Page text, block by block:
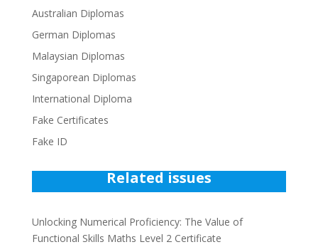
Australian Diplomas
German Diplomas
Malaysian Diplomas
Singaporean Diplomas
International Diploma
Fake Certificates
Fake ID
Related issues
Unlocking Numerical Proficiency: The Value of
Functional Skills Maths Level 2 Certificate